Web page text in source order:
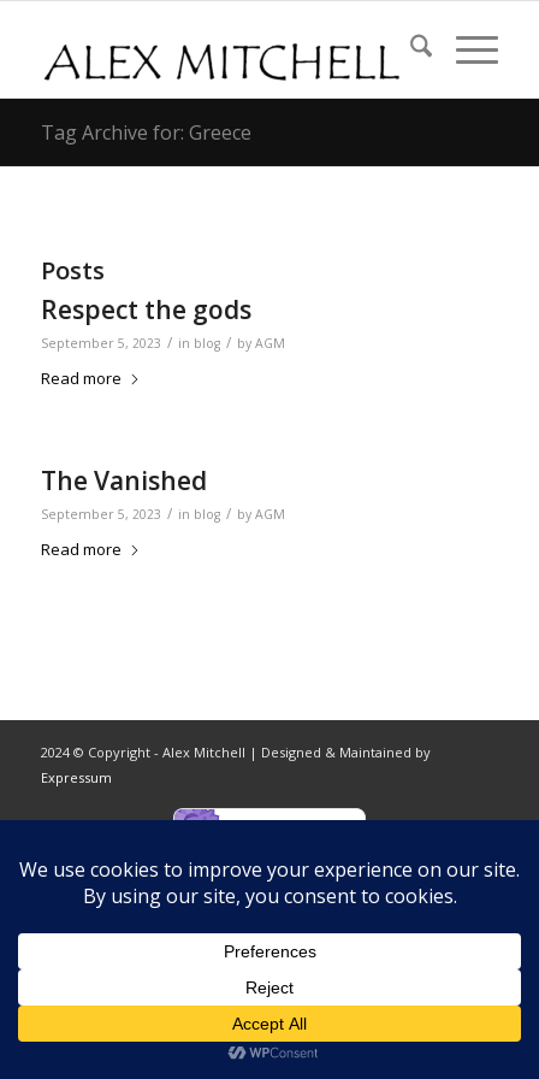
Tag Archive for: Greece
Posts
Respect the gods
September 5, 2023 / in blog / by AGM
Read more
The Vanished
September 5, 2023 / in blog / by AGM
Read more
2024 © Copyright - Alex Mitchell | Designed & Maintained by
Expressum